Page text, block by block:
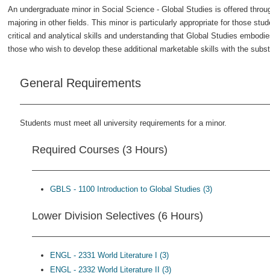
An undergraduate minor in Social Science - Global Studies is offered
majoring in other fields. This minor is particularly appropriate for those
critical and analytical skills and understanding that Global Studies
those who wish to develop these additional marketable skills with the
General Requirements
Students must meet all university requirements for a minor.
Required Courses (3 Hours)
GBLS - 1100 Introduction to Global Studies (3)
Lower Division Selectives (6 Hours)
ENGL - 2331 World Literature I (3)
ENGL - 2332 World Literature II (3)